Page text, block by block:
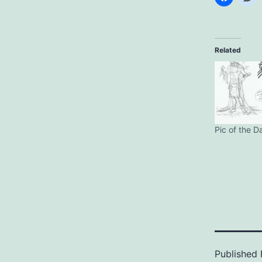
Related
Pic of the
Published